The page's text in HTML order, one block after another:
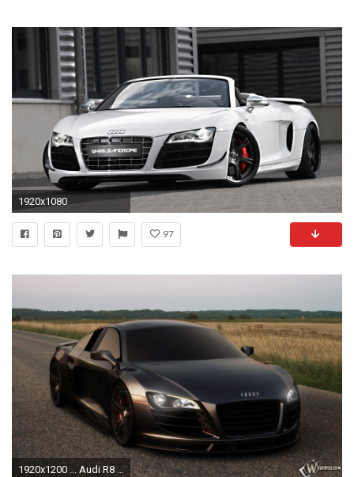
1920x1080
97
1920x1200 ... Audi R8 Black Wallpaper Image Gallery - HCPR ...